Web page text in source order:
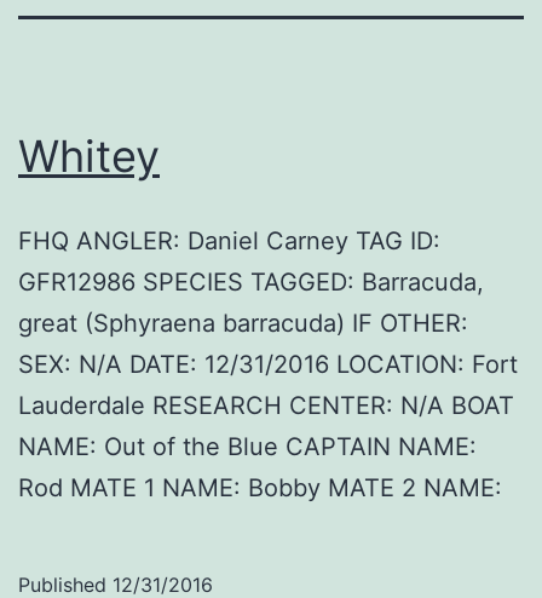
Whitey
FHQ ANGLER: Daniel Carney TAG ID:
GFR12986 SPECIES TAGGED: Barracuda,
great (Sphyraena barracuda) IF OTHER:
SEX: N/A DATE: 12/31/2016 LOCATION: Fort
Lauderdale RESEARCH CENTER: N/A BOAT
NAME: Out of the Blue CAPTAIN NAME:
Rod MATE 1 NAME: Bobby MATE 2 NAME:
Published 12/31/2016